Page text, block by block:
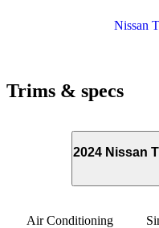
Nissan
Trims & specs
2024 Nissan
Air Conditioning